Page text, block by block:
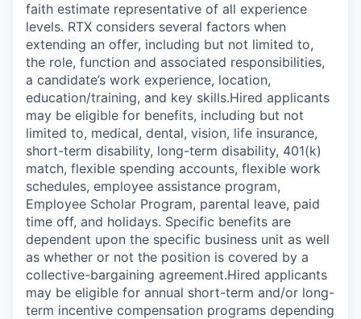
faith estimate representative of all experience
levels. RTX considers several factors when
extending an offer, including but not limited to,
the role, function and associated responsibilities,
a candidate’s work experience, location,
education/training, and key skills.Hired applicants
may be eligible for benefits, including but not
limited to, medical, dental, vision, life insurance,
short-term disability, long-term disability, 401(k)
match, flexible spending accounts, flexible work
schedules, employee assistance program,
Employee Scholar Program, parental leave, paid
time off, and holidays. Specific benefits are
dependent upon the specific business unit as well
as whether or not the position is covered by a
collective-bargaining agreement.Hired applicants
may be eligible for annual short-term and/or long-
term incentive compensation programs depending